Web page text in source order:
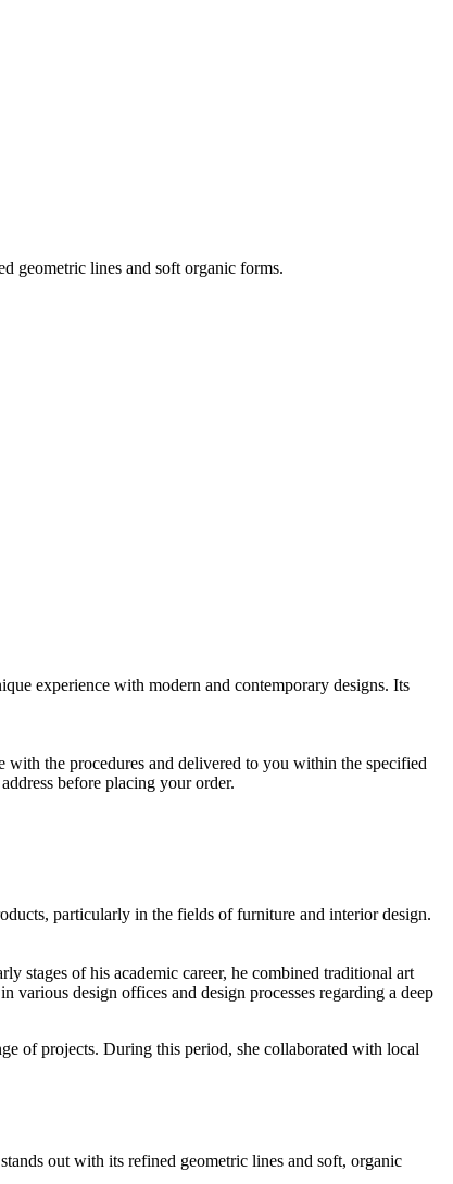
geometric lines and soft organic forms.
experience with modern and contemporary designs. Its
the procedures and delivered to you within the specified
before placing your order.
particularly in the fields of furniture and interior design.
stages of his academic career, he combined traditional art
design offices and design processes regarding a deep
of projects. During this period, she collaborated with local
out with its refined geometric lines and soft, organic